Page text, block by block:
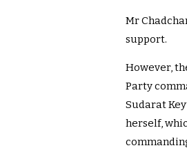
Mr
support.
However,
Party
Sudarat
herself,